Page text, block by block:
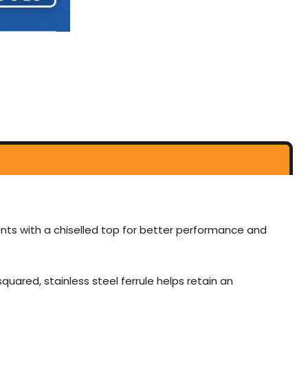
with a chiselled top for better performance and
stainless steel ferrule helps retain an